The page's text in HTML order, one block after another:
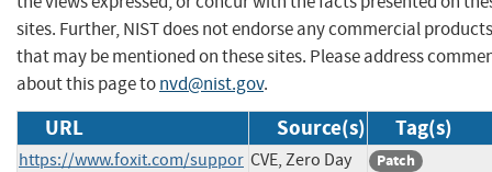
sites. Further, NIST does not endorse any commercial products
that may be mentioned on these sites. Please address
about this page tonvd@nist.gov.
URL Source(s) Tag(s)
https://www.foxit.com/suppor CVE, Zero Day
Patch